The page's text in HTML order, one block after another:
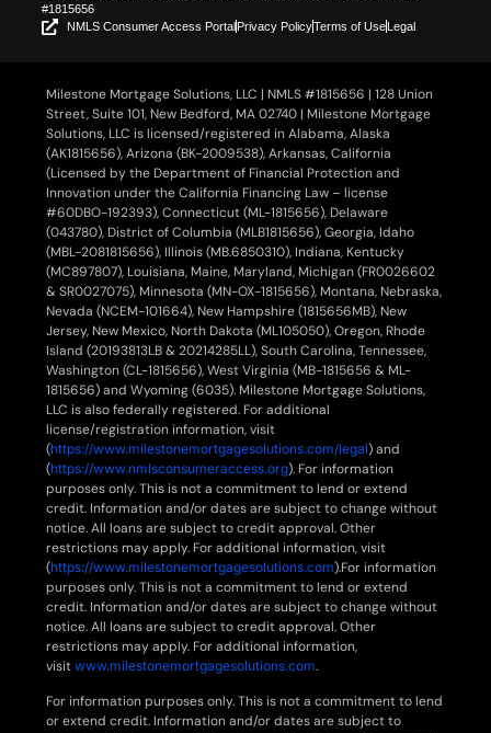
#1815656
NMLS Consumer Access PortalPrivacy PolicyTerms of UseLegal
Milestone Mortgage Solutions, LLC | NMLS #1815656 | 128 Union
Street, Suite 101, New Bedford, MA 02740 | Milestone Mortgage
Solutions, LLC is licensed/registered in Alabama, Alaska
(AK1815656), Arizona (BK-2009538), Arkansas, California
(Licensed by the Department of Financial Protection and
Innovation under the California Financing Law – license
#60DBO-192393), Connecticut (ML-1815656), Delaware
(043780), District of Columbia (MLB1815656), Georgia, Idaho
(MBL-2081815656), Illinois (MB.6850310), Indiana, Kentucky
(MC897807), Louisiana, Maine, Maryland, Michigan (FR0026602
& SR0027075), Minnesota (MN-OX-1815656), Montana, Nebraska,
Nevada (NCEM-101664), New Hampshire (1815656MB), New
Jersey, New Mexico, North Dakota (ML105050), Oregon, Rhode
Island (20193813LB & 20214285LL), South Carolina, Tennessee,
Washington (CL-1815656), West Virginia (MB-1815656 & ML-
1815656) and Wyoming (6035). Milestone Mortgage Solutions,
LLC is also federally registered. For additional
license/registration information, visit
(https://www.milestonemortgagesolutions.com/legal) and
(https://www.nmlsconsumeraccess.org). For information
purposes only. This is not a commitment to lend or extend
credit. Information and/or dates are subject to change without
notice. All loans are subject to credit approval. Other
restrictions may apply. For additional information, visit
(https://www.milestonemortgagesolutions.com).For information
purposes only. This is not a commitment to lend or extend
credit. Information and/or dates are subject to change without
notice. All loans are subject to credit approval. Other
restrictions may apply. For additional information,
visitwww.milestonemortgagesolutions.com.
For information purposes only. This is not a commitment to lend
or extend credit. Information and/or dates are subject to